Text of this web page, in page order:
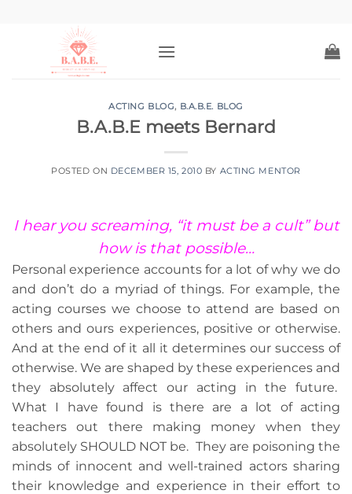
ACTING BLOG, B.A.B.E. BLOG
B.A.B.E meets Bernard
POSTED ON DECEMBER 15, 2010 BY ACTING MENTOR
I hear you screaming, “it must be a cult” but
how is that possible…
Personal experience accounts for a lot of why we do
and don’t do a myriad of things. For example, the
acting courses we choose to attend are based on
others and ours experiences, positive or otherwise.
And at the end of it all it determines our success of
otherwise. We are shaped by these experiences and
they absolutely affect our acting in the future.
What I have found is there are a lot of acting
teachers out there making money when they
absolutely SHOULD NOT be. They are poisoning the
minds of innocent and well-trained actors sharing
their knowledge and experience in their effort to